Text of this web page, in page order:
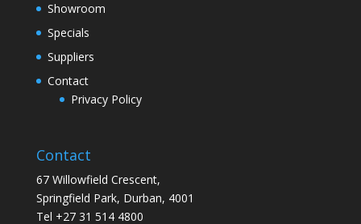
Showroom
Specials
Suppliers
Contact
Privacy Policy
Contact
67 Willowfield Crescent,
Springfield Park, Durban, 4001
Tel +27 31 514 4800